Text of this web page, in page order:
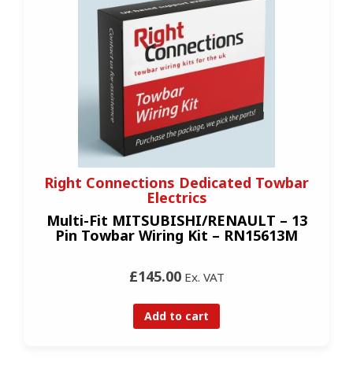
Right Connections Dedicated Towbar
Electrics
Multi-Fit MITSUBISHI/RENAULT – 13
Pin Towbar Wiring Kit – RN15613M
£145.00Ex. VAT
Add to cart